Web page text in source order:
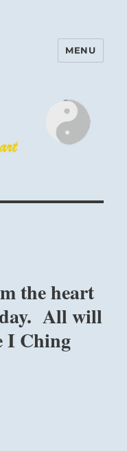
Heart
MENU
the heart
All will
I Ching